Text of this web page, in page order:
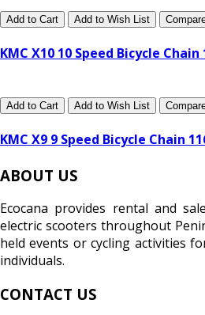
Add to Cart Add to Wish List
KMC X10 10 Speed Bicycle
Add to Cart Add to Wish List
KMC X9 9 Speed Bicycle Chain
ABOUT US
Ecocana provides rental and
electric scooters throughout
held events or cycling activities
individuals.
CONTACT US